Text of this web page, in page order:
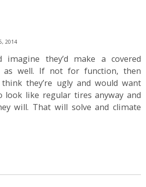
2014
imagine they’d make a covered
as well. If not for function, then
they’re ugly and would want
look like regular tires anyway and
will. That will solve and climate